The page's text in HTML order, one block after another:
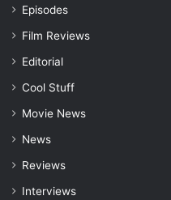
m
l
d
e
s
Episodes
Film Reviews
Editorial
Cool Stuff
Movie News
News
Reviews
Interviews